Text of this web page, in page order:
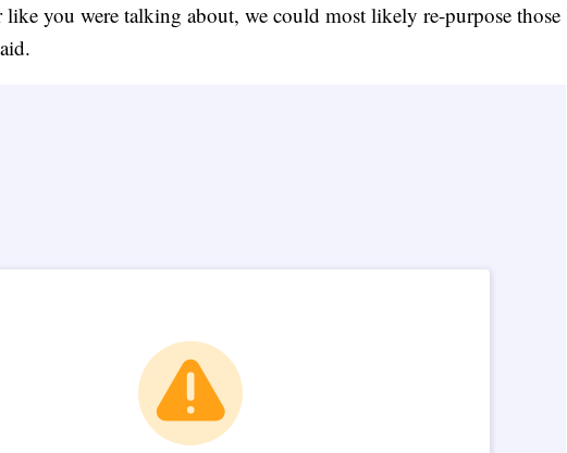
like you were talking about, we could most likely re-purpose those